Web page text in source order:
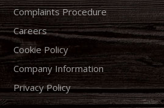
Complaints Procedure
Careers
Cookie Policy
Company Information
Privacy Policy